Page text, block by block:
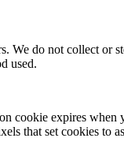
We do not collect or
used.
cookie expires when
that set cookies to